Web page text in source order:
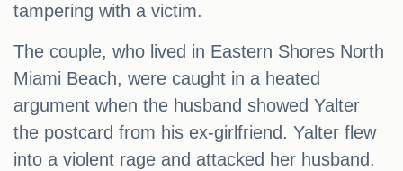
tampering with a victim.
The couple, who lived in Eastern Shores North
Miami Beach, were caught in a heated
argument when the husband showed Yalter
the postcard from his ex-girlfriend. Yalter flew
into a violent rage and attacked her husband.